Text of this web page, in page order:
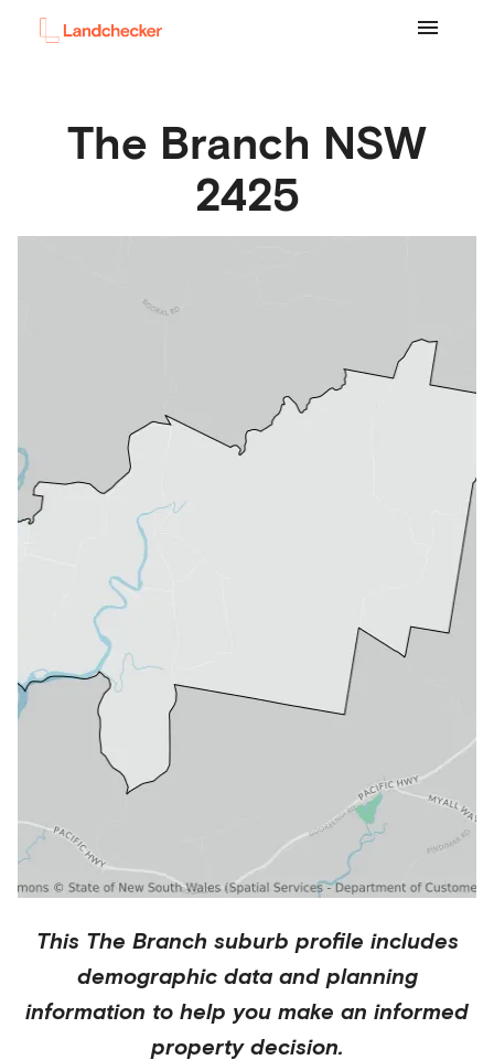
The Branch NSW
2425
This The Branch suburb profile includes
demographic data and planning
information to help you make an informed
property decision.